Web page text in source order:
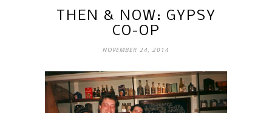
THEN & NOW: GYPSY
CO-OP
NOVEMBER 24, 2014